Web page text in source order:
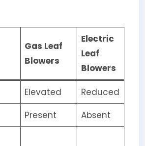
Gas Leaf
Blowers
Electric
Leaf
Blowers
Elevated
Reduced
Present
Absent